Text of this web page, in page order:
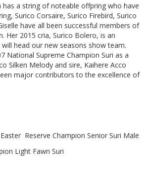
has a string of noteable offpring who have
Surico Corsaire, Surico Firebird, Surico
have all been successful members of
Her 2015 cria, Surico Bolero, is an
head our new seasons show team.
National Supreme Champion Suri as a
Silken Melody and sire, Kaihere Acco
major contributors to the excellence of
Reserve Champion Senior Suri Male
Light Fawn Suri